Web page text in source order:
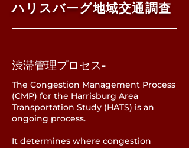
ハリスバーグ地域交通調査
渋滞管理プロセス-
The Congestion Management Process
(CMP) for the Harrisburg Area
Transportation Study (HATS) is an
ongoing process.
It determines where congestion